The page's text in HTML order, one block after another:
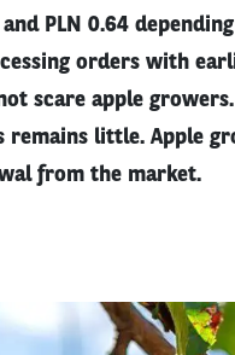
PLN 0.64
orders with
scare apple
little. Apple
from the market.